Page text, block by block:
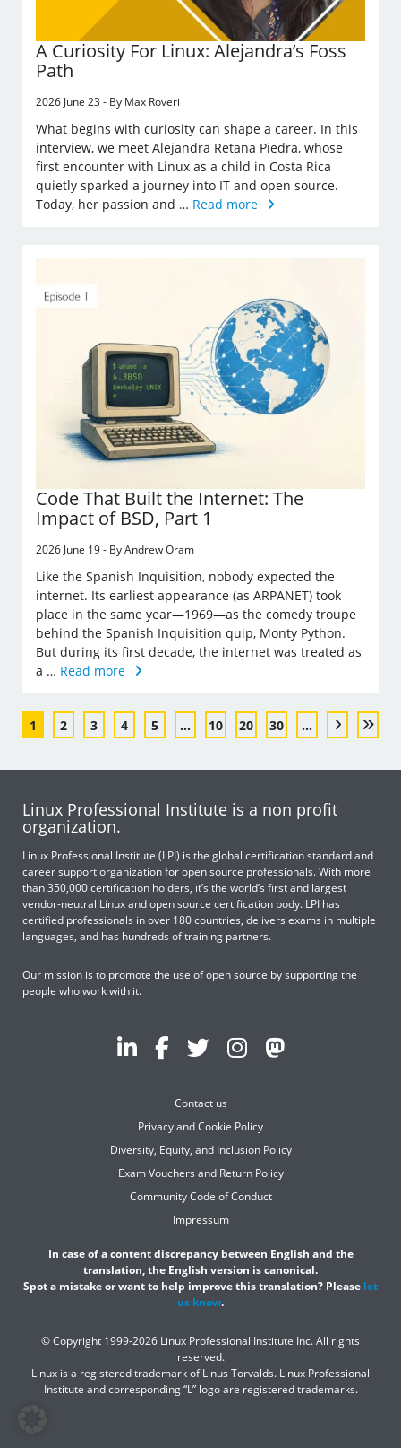
A Curiosity For Linux: Alejandra’s Foss
Path
2026 June 23 - By Max Roveri
What begins with curiosity can shape a career. In this
interview, we meet Alejandra Retana Piedra, whose
first encounter with Linux as a child in Costa Rica
quietly sparked a journey into IT and open source.
Today, her passion and … Read more
Code That Built the Internet: The
Impact of BSD, Part 1
2026 June 19 - By Andrew Oram
Like the Spanish Inquisition, nobody expected the
internet. Its earliest appearance (as ARPANET) took
place in the same year—1969—as the comedy troupe
behind the Spanish Inquisition quip, Monty Python.
But during its first decade, the internet was treated as
a … Read more
1 2 3 4 5 ... 10 20 30 ...
Linux Professional Institute is a non profit
organization.
Linux Professional Institute (LPI) is the global certification standard and
career support organization for open source professionals. With more
than 350,000 certification holders, it’s the world’s first and largest
vendor-neutral Linux and open source certification body. LPI has
certified professionals in over 180 countries, delivers exams in multiple
languages, and has hundreds of training partners.
Our mission is to promote the use of open source by supporting the
people who work with it.
Contact us
Privacy and Cookie Policy
Diversity, Equity, and Inclusion Policy
Exam Vouchers and Return Policy
Community Code of Conduct
Impressum
In case of a content discrepancy between English and the
translation, the English version is canonical.
Spot a mistake or want to help improve this translation? Please let
us know.
© Copyright 1999-2026 Linux Professional Institute Inc. All rights
reserved.
Linux is a registered trademark of Linus Torvalds. Linux Professional
Institute and corresponding “L” logo are registered trademarks.